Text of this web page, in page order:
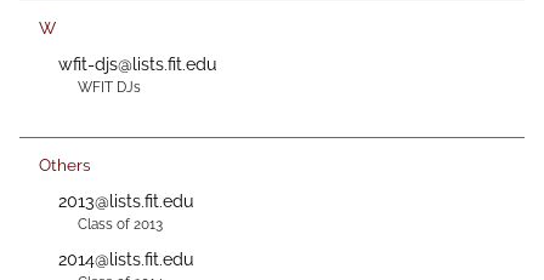
W
wfit-djs@lists.fit.edu
WFIT DJs
Others
2013@lists.fit.edu
Class of 2013
2014@lists.fit.edu